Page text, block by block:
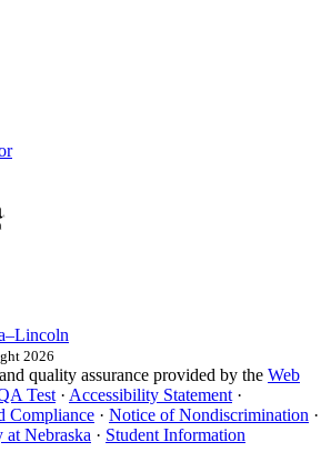
2026
quality assurance provided by the Web
Test · Accessibility Statement ·
Compliance · Notice of Nondiscrimination ·
at Nebraska · Student Information